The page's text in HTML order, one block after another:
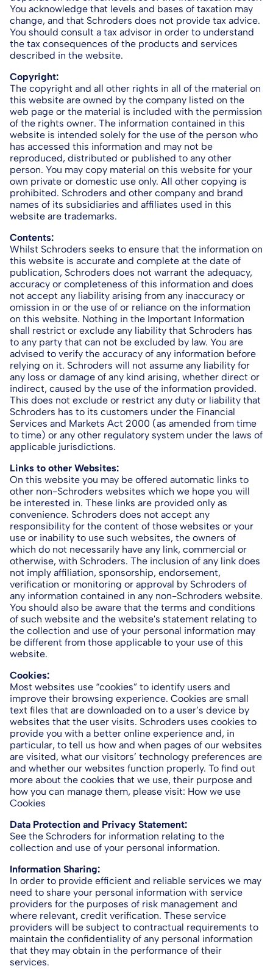
You acknowledge that levels and bases of taxation may
change, and that Schroders does not provide tax advice.
You should consult a tax advisor in order to understand
the tax consequences of the products and services
described in the website.
Copyright:
The copyright and all other rights in all of the material on
this website are owned by the company listed on the
web page or the material is included with the permission
of the rights owner. The information contained in this
website is intended solely for the use of the person who
has accessed this information and may not be
reproduced, distributed or published to any other
person. You may copy material on this website for your
own private or domestic use only. All other copying is
prohibited. Schroders and other company and brand
names of its subsidiaries and affiliates used in this
website are trademarks.
Contents:
Whilst Schroders seeks to ensure that the information on
this website is accurate and complete at the date of
publication, Schroders does not warrant the adequacy,
accuracy or completeness of this information and does
not accept any liability arising from any inaccuracy or
omission in or the use of or reliance on the information
on this website. Nothing in the Important Information
shall restrict or exclude any liability that Schroders has
to any party that can not be excluded by law. You are
advised to verify the accuracy of any information before
relying on it. Schroders will not assume any liability for
any loss or damage of any kind arising, whether direct or
indirect, caused by the use of the information provided.
This does not exclude or restrict any duty or liability that
Schroders has to its customers under the Financial
Services and Markets Act 2000 (as amended from time
to time) or any other regulatory system under the laws of
applicable jurisdictions.
Links to other Websites:
On this website you may be offered automatic links to
other non-Schroders websites which we hope you will
be interested in. These links are provided only as
convenience. Schroders does not accept any
responsibility for the content of those websites or your
use or inability to use such websites, the owners of
which do not necessarily have any link, commercial or
otherwise, with Schroders. The inclusion of any link does
not imply affiliation, sponsorship, endorsement,
verification or monitoring or approval by Schroders of
any information contained in any non-Schroders website.
You should also be aware that the terms and conditions
of such website and the website's statement relating to
the collection and use of your personal information may
be different from those applicable to your use of this
website.
Cookies:
Most websites use “cookies” to identify users and
improve their browsing experience. Cookies are small
text files that are downloaded on to a user’s device by
websites that the user visits. Schroders uses cookies to
provide you with a better online experience and, in
particular, to tell us how and when pages of our websites
are visited, what our visitors’ technology preferences are
and whether our websites function properly. To find out
more about the cookies that we use, their purpose and
how you can manage them, please visit: How we use
Cookies
Data Protection and Privacy Statement:
See the Schroders for information relating to the
collection and use of your personal information.
Information Sharing:
In order to provide efficient and reliable services we may
need to share your personal information with service
providers for the purposes of risk management and
where relevant, credit verification. These service
providers will be subject to contractual requirements to
maintain the confidentiality of any personal information
that they may obtain in the performance of their
services.